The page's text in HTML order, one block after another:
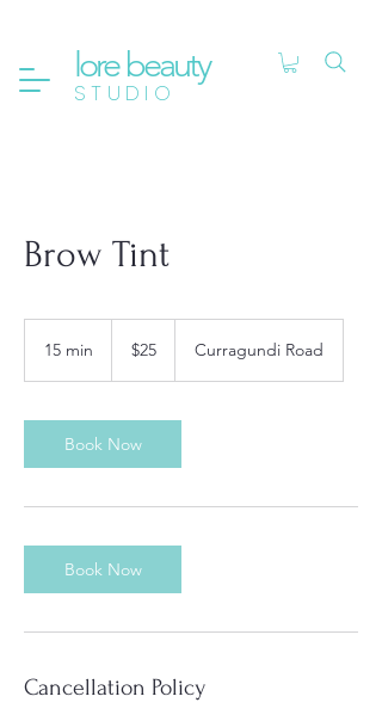
lore beauty
STUDIO
Brow Tint
15 min
i
n
dollars
$25 Curragundi Road
Book Now
Book Now
Cancellation Policy